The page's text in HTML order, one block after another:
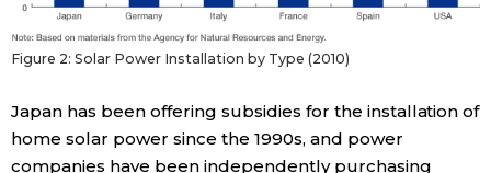
Figure 2: Solar Power Installation by Type (2010)
Japan has been offering subsidies for the installation of
home solar power since the 1990s, and power
companies have been independently purchasing